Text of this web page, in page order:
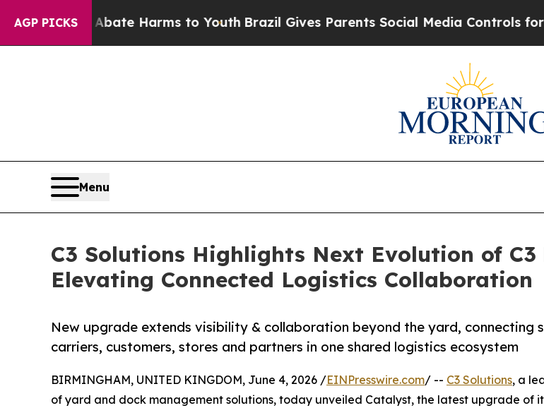
AGP PICKS
to Abate Harms to Youth Brazil Gives Parents Social Media Controls for Their
Menu
C3 Solutions Highlights Next Evolution of
Elevating Connected Logistics Collaboration
New upgrade extends visibility & collaboration beyond the yard, connecting
carriers, customers, stores and partners in one shared logistics ecosystem
BIRMINGHAM, UNITED KINGDOM, June 4, 2026 /EINPresswire.com/ -- C3 Solutions, a
of yard and dock management solutions, today unveiled Catalyst, the latest upgrade of